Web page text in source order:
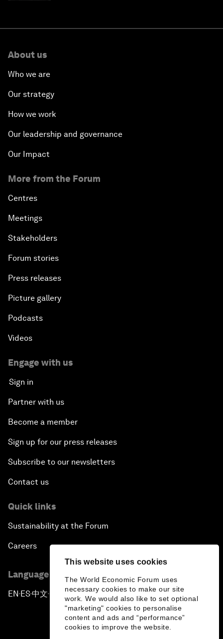
This website uses cookies
The World Economic Forum uses
necessary cookies to make our site
work. We would also like to set optional
"marketing" cookies to personalise
content and ads and “performance”
cookies to improve the website.
About us
Who we are
Our strategy
How we work
Our leadership and governance
Our Impact
More from the Forum
Centres
Meetings
Stakeholders
Forum stories
Press releases
Picture gallery
Podcasts
Videos
Engage with us
Sign in
Partner with us
Become a member
Sign up for our press releases
Subscribe to our newsletters
Contact us
Quick links
Sustainability at the Forum
Careers
Language editions
EN ▪ES▪中文▪ 日本語